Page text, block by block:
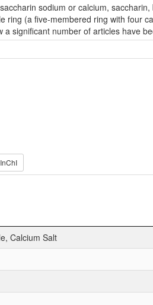
sodium or calcium,
ring (a five-membered ring with four
significant number of articles have
InChI
Calcium Salt